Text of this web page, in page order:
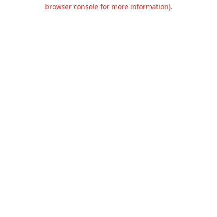
browser console for more information).